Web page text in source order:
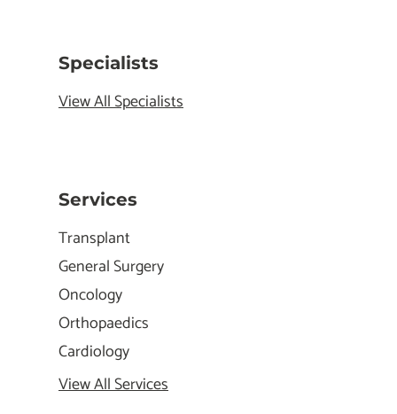
Specialists
View All Specialists
Services
Transplant
General Surgery
Oncology
Orthopaedics
Cardiology
View All Services